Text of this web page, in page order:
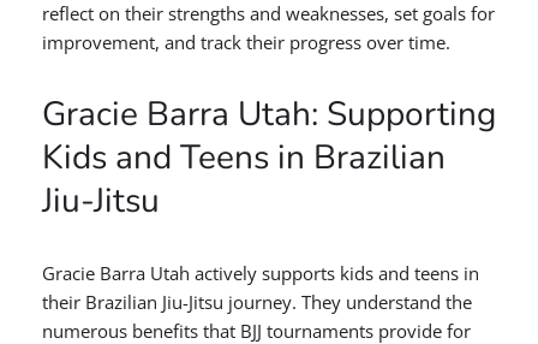
reflect on their strengths and weaknesses, set goals for
improvement, and track their progress over time.
Gracie Barra Utah: Supporting
Kids and Teens in Brazilian
Jiu-Jitsu
Gracie Barra Utah actively supports kids and teens in
their Brazilian Jiu-Jitsu journey. They understand the
numerous benefits that BJJ tournaments provide for